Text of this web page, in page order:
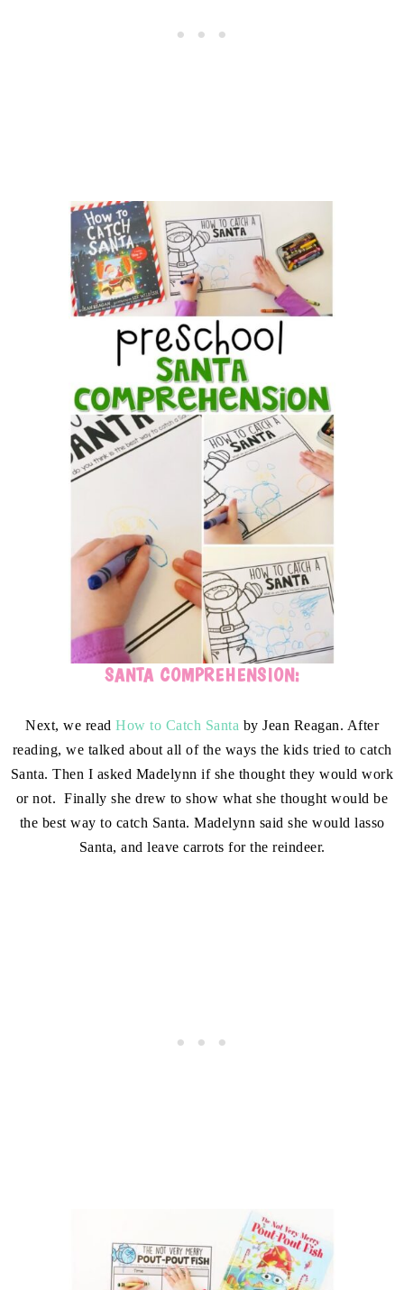
SANTA COMPREHENSION:
Next, we read How to Catch Santa by Jean Reagan. After
reading, we talked about all of the ways the kids tried to catch
Santa. Then I asked Madelynn if she thought they would work
or not. Finally she drew to show what she thought would be
the best way to catch Santa. Madelynn said she would lasso
Santa, and leave carrots for the reindeer.